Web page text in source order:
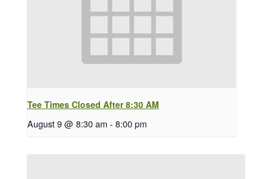
Tee Times Closed After 8:30 AM
August 9 @ 8:30 am - 8:00 pm